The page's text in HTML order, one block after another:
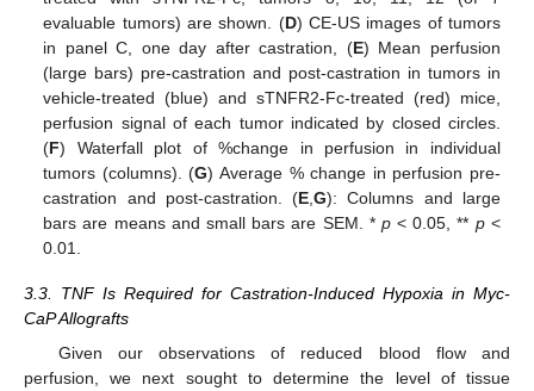
evaluable tumors) are shown. (D) CE-US images of tumors
in panel C, one day after castration, (E) Mean perfusion
(large bars) pre-castration and post-castration in tumors in
vehicle-treated (blue) and sTNFR2-Fc-treated (red) mice,
perfusion signal of each tumor indicated by closed circles.
(F) Waterfall plot of %change in perfusion in individual
tumors (columns). (G) Average % change in perfusion pre-
castration and post-castration. (E,G): Columns and large
bars are means and small bars are SEM. * p< 0.05, ** p<
0.01.
3.3. TNF Is Required for Castration-Induced Hypoxia in Myc-
CaP Allografts
Given our observations of reduced blood flow and
perfusion, we next sought to determine the level of tissue